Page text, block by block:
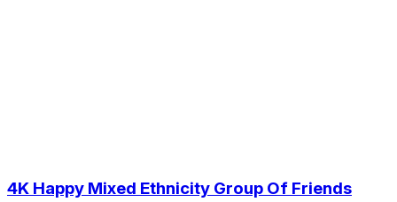
4K Happy Mixed Ethnicity Group Of Friends